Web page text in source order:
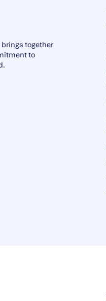
together
to